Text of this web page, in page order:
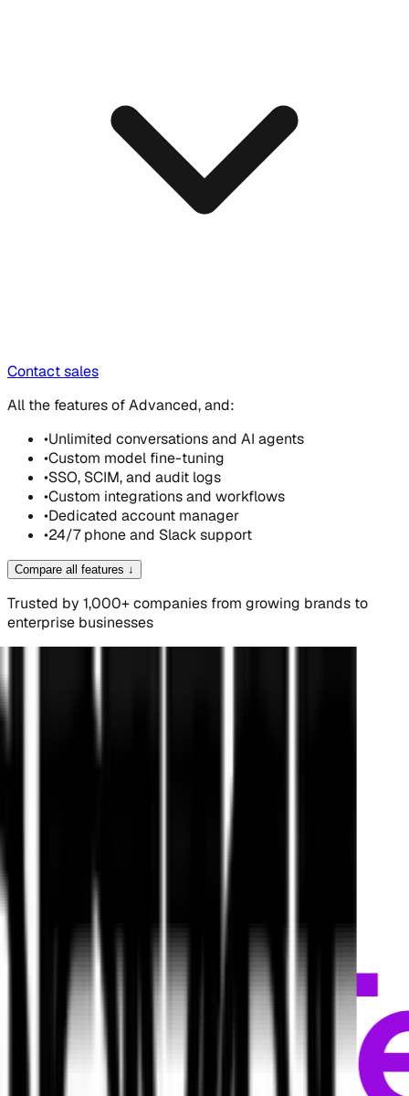
Contact sales
All the features of Advanced, and:
•Unlimited conversations and AI agents
•Custom model fine-tuning
•SSO, SCIM, and audit logs
•Custom integrations and workflows
•Dedicated account manager
•24/7 phone and Slack support
Compare all features ↓
Trusted by 1,000+ companies from growing brands to
enterprise businesses